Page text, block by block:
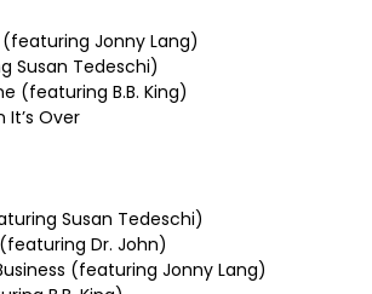
(featuring Jonny Lang)
Susan Tedeschi)
(featuring B.B. King)
It’s Over
Susan Tedeschi)
(featuring Dr. John)
(featuring Jonny Lang)